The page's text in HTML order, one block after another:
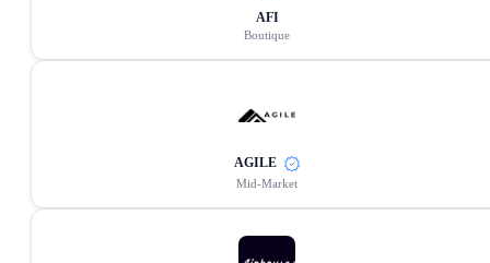
AFI
Boutique
AGILE
Mid-Market